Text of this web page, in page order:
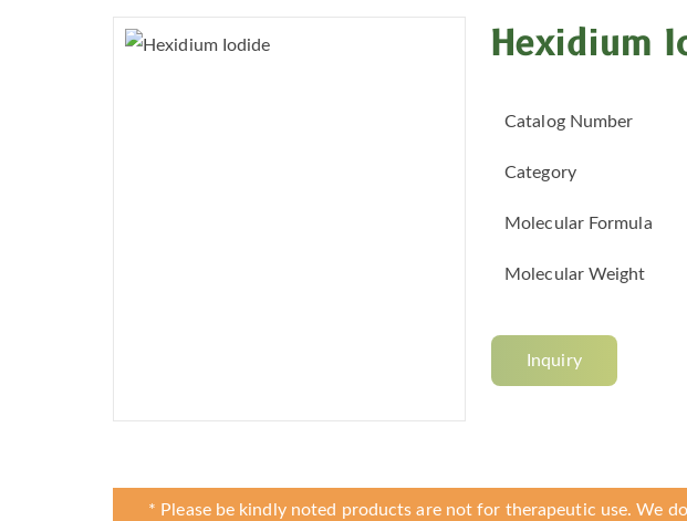
Hexidium
Catalog Number
Category
Molecular Formula
Molecular Weight
Inquiry
* Please be kindly noted products are not for therapeutic use. We